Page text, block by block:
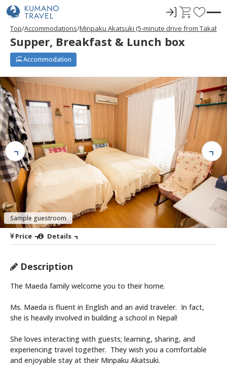
ロ
グ
イ
ン
C
r
t
F
v
t
e
s
Top Accommodations Minpaku Akatsuki (5-minute drive from
Supper, Breakfast & Lunch box
Accommodation
Sample guestroom
Price Details
Description
The Maeda family welcome you to their home.
Ms. Maeda is fluent in English and an avid traveler. In fact,
she is heavily involved in building a school in Nepal!
She loves interacting with guests; learning, sharing, and
experiencing travel together. They wish you a comfortable
and enjoyable stay at their Minpaku Akatsuki.